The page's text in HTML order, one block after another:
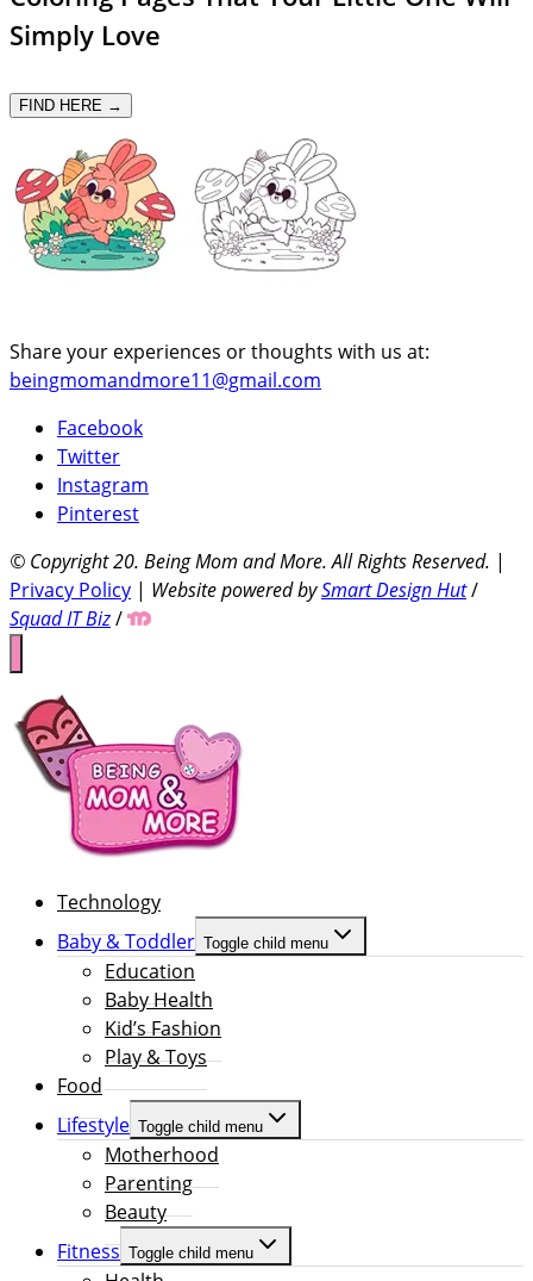
Simply Love
FIND HERE →
Share your experiences or thoughts with us at:
beingmomandmore11@gmail.com
Facebook
Twitter
Instagram
Pinterest
© Copyright 20. Being Mom and More. All Rights Reserved. |
Privacy Policy | Website powered bySmart Design Hut/
Squad IT Biz/
Technology
Baby & Toddler Toggle child menu
Education
Baby Health
Kid’s Fashion
Play & Toys
Food
Lifestyle Toggle child menu
Motherhood
Parenting
Beauty
Fitness Toggle child menu